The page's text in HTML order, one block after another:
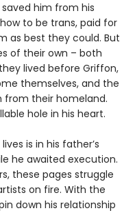
him from his
to be trans, paid for
as best they could. But
of their own – both
lived before Griffon,
themselves, and the
their homeland.
hole in his heart.
is in his father’s
he awaited execution.
these pages struggle
on fire. With the
down his relationship